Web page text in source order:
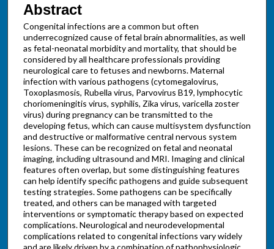
Abstract
Congenital infections are a common but often
underrecognized cause of fetal brain abnormalities, as well
as fetal-neonatal morbidity and mortality, that should be
considered by all healthcare professionals providing
neurological care to fetuses and newborns. Maternal
infection with various pathogens (cytomegalovirus,
Toxoplasmosis, Rubella virus, Parvovirus B19, lymphocytic
choriomeningitis virus, syphilis, Zika virus, varicella zoster
virus) during pregnancy can be transmitted to the
developing fetus, which can cause multisystem dysfunction
and destructive or malformative central nervous system
lesions. These can be recognized on fetal and neonatal
imaging, including ultrasound and MRI. Imaging and clinical
features often overlap, but some distinguishing features
can help identify specific pathogens and guide subsequent
testing strategies. Some pathogens can be specifically
treated, and others can be managed with targeted
interventions or symptomatic therapy based on expected
complications. Neurological and neurodevelopmental
complications related to congenital infections vary widely
and are likely driven by a combination of pathophysiologic